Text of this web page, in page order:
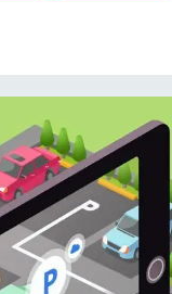
or not the